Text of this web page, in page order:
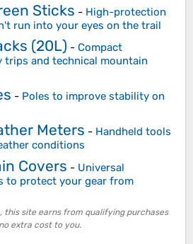
Sticks - High-protection
run into your eyes on the trail
(20L) - Compact
trips and technical mountain
- Poles to improve stability on
Meters - Handheld tools
conditions
Covers - Universal
to protect your gear from
this site earns from qualifying purchases
extra cost to you.